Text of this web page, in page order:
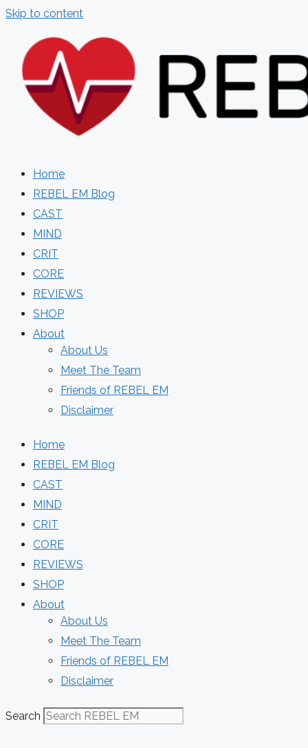
Skip to content
Home
REBEL EM Blog
CAST
MIND
CRIT
CORE
REVIEWS
SHOP
About
About Us
Meet The Team
Friends of REBEL EM
Disclaimer
Home
REBEL EM Blog
CAST
MIND
CRIT
CORE
REVIEWS
SHOP
About
About Us
Meet The Team
Friends of REBEL EM
Disclaimer
Search